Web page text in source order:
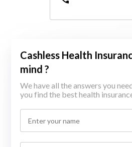
Cashless Health
mind ?
We have all the answers you
you find the best health